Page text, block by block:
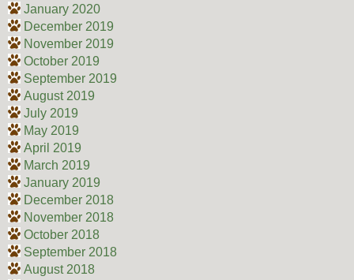
January 2020
December 2019
November 2019
October 2019
September 2019
August 2019
July 2019
May 2019
April 2019
March 2019
January 2019
December 2018
November 2018
October 2018
September 2018
August 2018